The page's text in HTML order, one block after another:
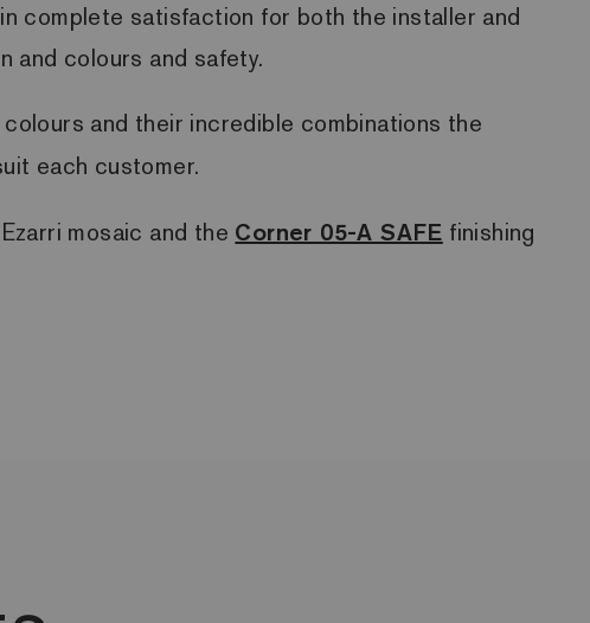
complete satisfaction for both the installer and
and colours and safety.
and their incredible combinations the
each customer.
mosaic and the Corner 05-A SAFE finishing